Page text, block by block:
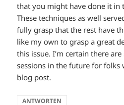
that you might have done it in
These techniques as well
fully grasp that the rest have
like my own to grasp a great
this issue. I’m certain there
sessions in the future for
blog post.
ANTWORTEN